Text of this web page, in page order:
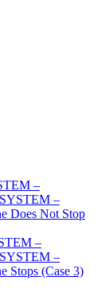
–
–
Does Not Stop
–
–
Stops (Case 3)